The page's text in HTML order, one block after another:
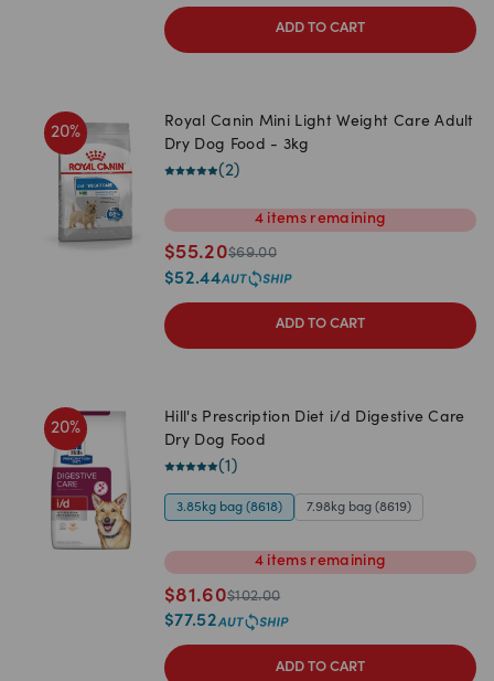
ADD TO CART
20%
Royal Canin Mini Light Weight Care Adult
Dry Dog Food - 3kg
(2)
4 items remaining
$55.20$69.00
$52.44
ADD TO CART
20%
Hill's Prescription Diet i/d Digestive Care
Dry Dog Food
(1 )
3.85kg bag (8618) 7.98kg bag (8619)
4 items remaining
$81.60$102.00
$77.52
ADD TO CART